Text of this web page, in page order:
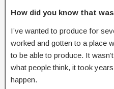
How did you know that
I’ve wanted to produce for
worked and gotten to a place
to be able to produce. It
what people think, it took
happen.